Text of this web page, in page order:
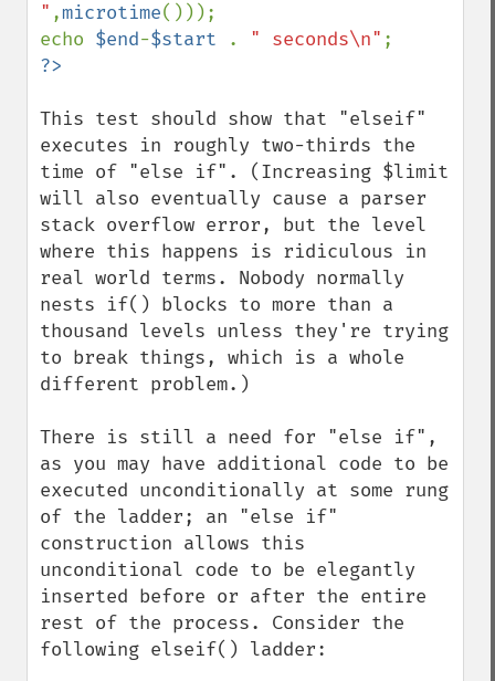
" ,microtime()));
echo $end-$start . " seconds\n"
This test should show that "elseif"
executes in roughly two-thirds the
time of "else if". (Increasing $limit
will also eventually cause a parser
stack overflow error, but the level
where this happens is ridiculous in
real world terms. Nobody normally
nests if() blocks to more than a
thousand levels unless they're trying
to break things, which is a whole
different problem.)
There is still a need for "else if",
as you may have additional code to be
executed unconditionally at some rung
of the ladder; an "else if"
construction allows this
unconditional code to be elegantly
inserted before or after the entire
rest of the process. Consider the
following elseif() ladder: